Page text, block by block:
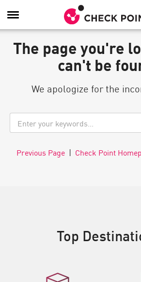
Toggle
Navigation
The page you're
can't be
We apologize for the
Previous Page| Check Point
Top